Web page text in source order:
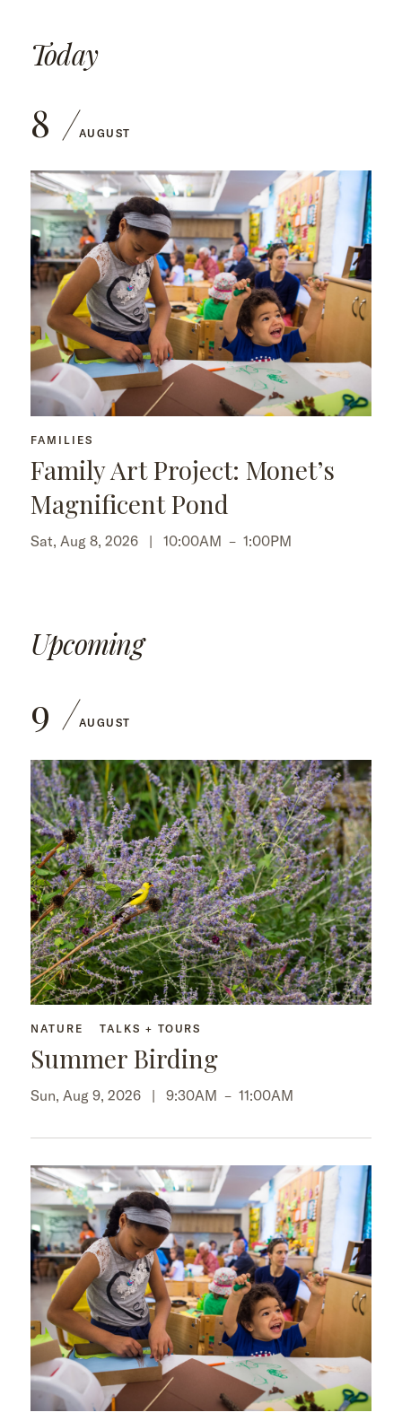
Today
8 AUGUST
FAMILIES
Family Art Project: Monet’s
Magnificent Pond
Sat, Aug 8, 2026 | 10:00AM – 1:00PM
Upcoming
9 AUGUST
NATURE TALKS + TOURS
Summer Birding
Sun, Aug 9, 2026 | 9:30AM – 11:00AM